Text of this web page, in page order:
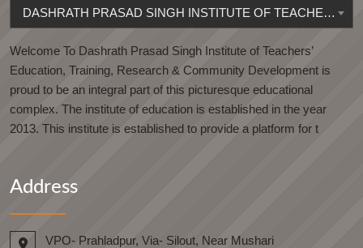
DASHRATH PRASAD SINGH INSTITUTE OF TEACHERS' EDUCATION
Welcome To Dashrath Prasad Singh Institute of Teachers’
Education, Training, Research & Community Development is
proud to be an integral part of this picturesque educational
complex. The institute of education is established in the year
2013. This institute is established to provide a platform for t
Address
VPO- Prahladpur, Via- Silout, Near Mushari